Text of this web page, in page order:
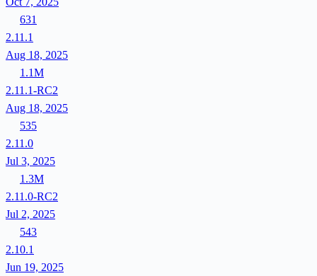
631
2.11.1
Aug 18, 2025
1.1M
2.11.1-RC2
Aug 18, 2025
535
2.11.0
Jul 3, 2025
1.3M
2.11.0-RC2
Jul 2, 2025
543
2.10.1
Jun 19, 2025